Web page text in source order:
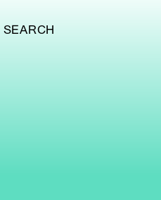
SEARCH